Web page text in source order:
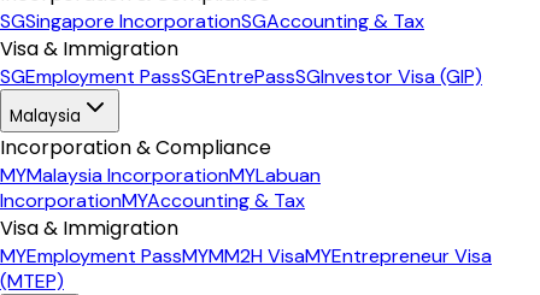
SGSingapore IncorporationSGAccounting & Tax
Visa & Immigration
SGEmployment PassSGEntrePassSGInvestor Visa (GIP)
Malaysia
Incorporation & Compliance
MYMalaysia IncorporationMYLabuan
IncorporationMYAccounting & Tax
Visa & Immigration
MYEmployment PassMYMM2H VisaMYEntrepreneur Visa
(MTEP)